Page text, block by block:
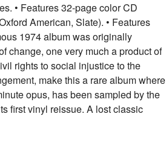
• Features 32-page color CD
American, Slate). • Features
1974 album was originally
change, one very much a product of
rights to social injustice to the
make this a rare album where
opus, has been sampled by the
first vinyl reissue. A lost classic